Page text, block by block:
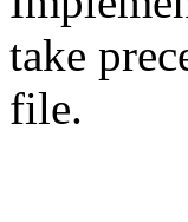
take
file.